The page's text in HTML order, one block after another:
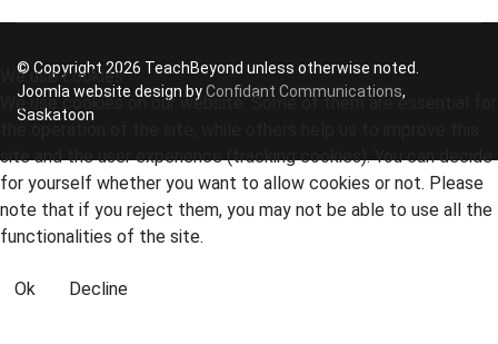
© Copyright 2026 TeachBeyond unless otherwise noted.
Joomla website design byConfidant Communications,
Saskatoon
We use cookies
We use cookies on our website. Some of them are essential for
site and the user experience (tracking cookies). You can decide
for yourself whether you want to allow cookies or not. Please
note that if you reject them, you may not be able to use all the
functionalities of the site.
Ok Decline